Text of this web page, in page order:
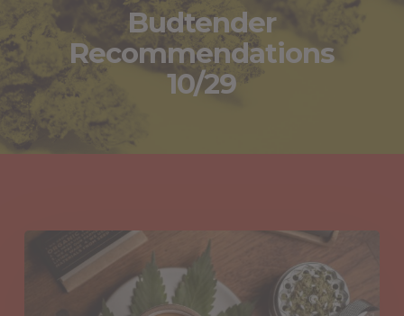
Budtender
Recommendations
10/29
Cannabis